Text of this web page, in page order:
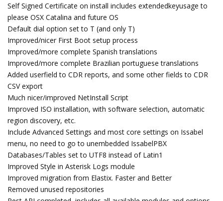
Self Signed Certificate on install includes extendedkeyusage to
please OSX Catalina and future OS
Default dial option set to T (and only T)
Improved/nicer First Boot setup process
Improved/more complete Spanish translations
Improved/more complete Brazilian portuguese translations
Added userfield to CDR reports, and some other fields to CDR
CSV export
Much nicer/improved NetInstall Script
Improved ISO installation, with software selection, automatic
region discovery, etc.
Include Advanced Settings and most core settings on Issabel
menu, no need to go to unembedded IssabelPBX
Databases/Tables set to UTF8 instead of Latin1
Improved Style in Asterisk Logs module
Improved migration from Elastix. Faster and Better
Removed unused repositories